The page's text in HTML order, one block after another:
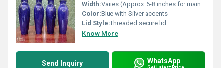
Width:Varies (Approx. 6-8 inches for main urn, 2-3 inches for keepsake)
Color:Blue with Silver accents
Lid Style:Threaded secure lid
Know More
Send Inquiry WhatsApp